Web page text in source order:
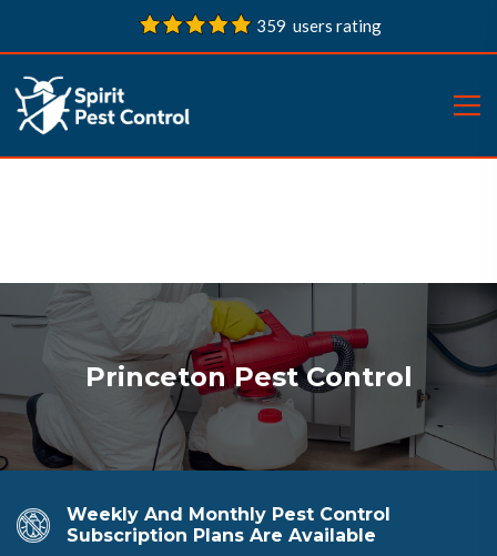
359 users rating
Princeton Pest Control
Weekly And Monthly Pest Control
Subscription Plans Are Available